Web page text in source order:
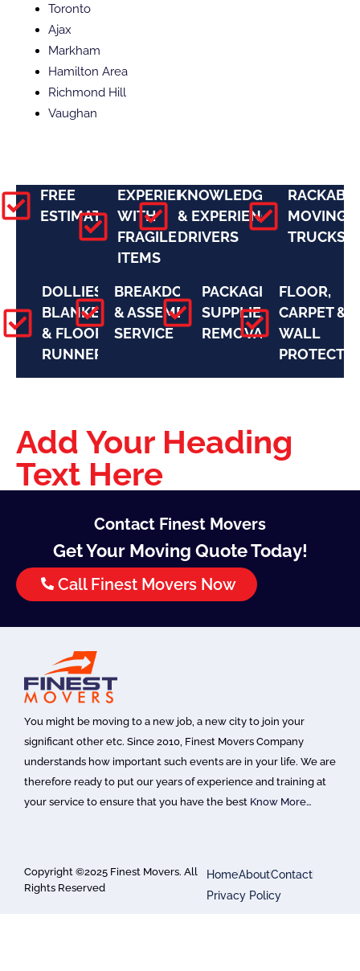
Toronto
Ajax
Markham
Hamilton Area
Richmond Hill
Vaughan
FREE
ESTIMATES
EXPERIENCE
WITH
FRAGILE
ITEMS
KNOWLEDGEABLE
& EXPERIENCED
DRIVERS
MOVING
TRUCKS
DOLLIES,
BLANKETS
& FLOOR
RUNNERS
BREAKDOWN
& ASSEMBLY
SERVICE
PACKAGING
SUPPLIES
REMOVAL
FLOOR,
CARPET &
WALL
Add Your Heading
Text Here
Contact Finest Movers
Get Your Moving Quote Today!
Call Finest Movers Now
You might be moving to a new job, a new city to join your
significant other etc. Since 2010, Finest Movers Company
understands how important such events are in your life. We are
therefore ready to put our years of experience and training at
your service to ensure that you have the best Know More…
Copyright ©2025 Finest Movers. All
Rights Reserved
HomeAboutContact
Privacy Policy